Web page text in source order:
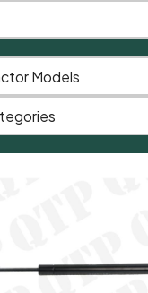
Models